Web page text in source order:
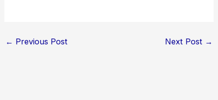
← Previous Post Next Post →